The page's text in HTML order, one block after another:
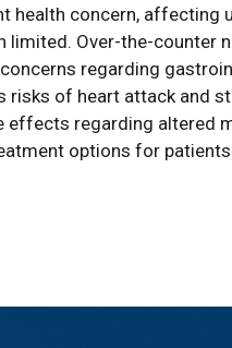
health concern, affecting
limited. Over-the-counter
regarding
risks of heart attack and
effects regarding altered
options for